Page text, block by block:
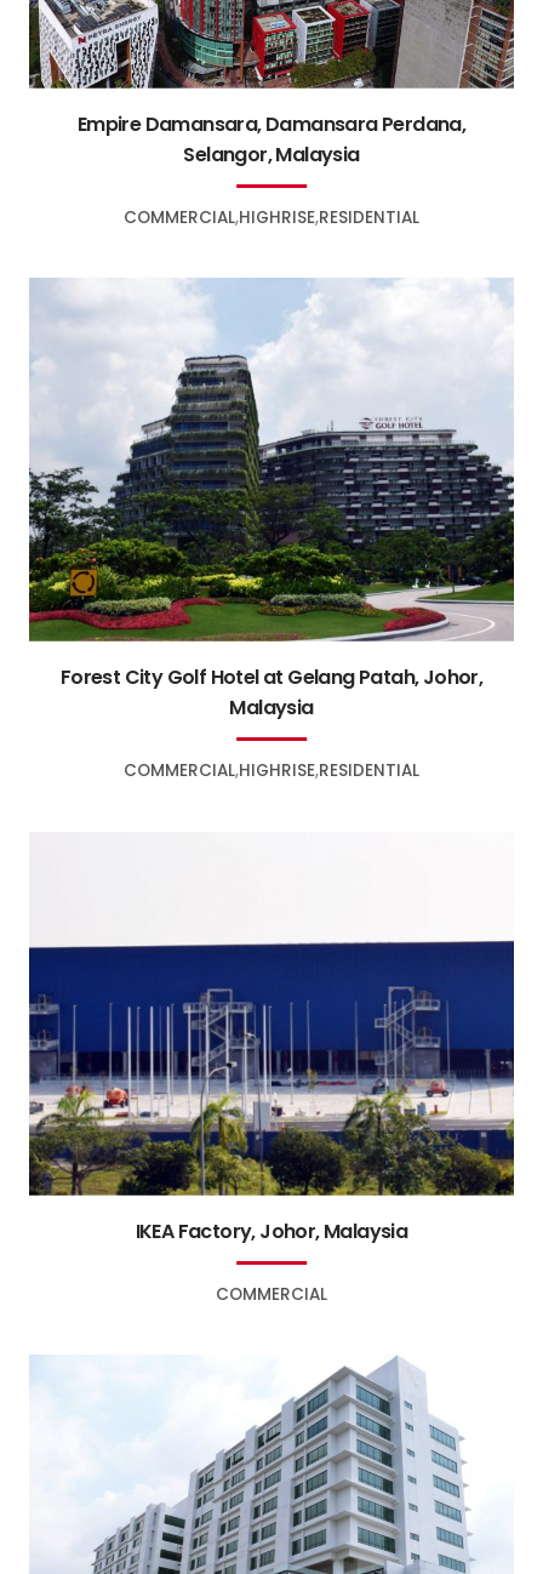
COMMERCIAL HIGHRISE RESIDENTIAL
Empire Damansara, Damansara Perdana,
Selangor, Malaysia
COMMERCIAL HIGHRISE RESIDENTIAL
Forest City Golf Hotel at Gelang Patah, Johor,
Malaysia
COMMERCIAL
IKEA Factory, Johor, Malaysia